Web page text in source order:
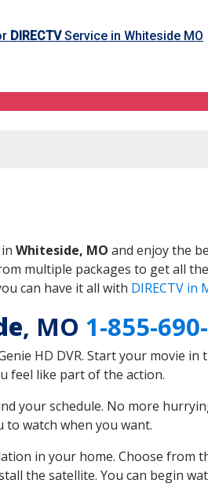
DIRECTVService in Whiteside MO
MO
Whiteside, MO and enjoy the
multiple packages to get all
can have it all with DIRECTV in
, MO 1-855-
HD DVR. Start your movie in
feel like part of the action.
your schedule. No more
watch when you want.
in your home. Choose from
the satellite. You can begin